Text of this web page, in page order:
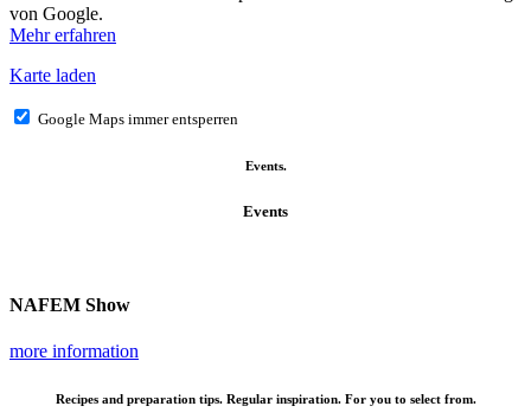
von Google.
Mehr erfahren
Karte laden
Google Maps immer entsperren
Events.
Events
NAFEM Show
more information
Recipes and preparation tips. Regular inspiration. For you to select from.